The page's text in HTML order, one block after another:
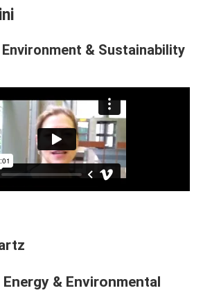
& Sustainability
Energy & Environmental